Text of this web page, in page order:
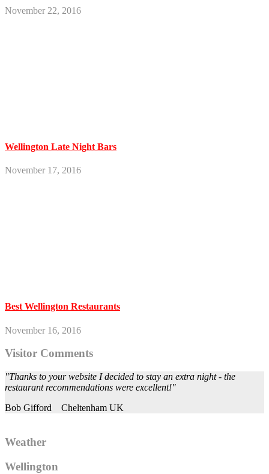
November 22, 2016
Wellington Late Night Bars
November 17, 2016
Best Wellington Restaurants
November 16, 2016
Visitor Comments
"Thanks to your website I decided to stay an extra night - the
restaurant recommendations were excellent!"
Bob Gifford Cheltenham UK
Weather
Wellington